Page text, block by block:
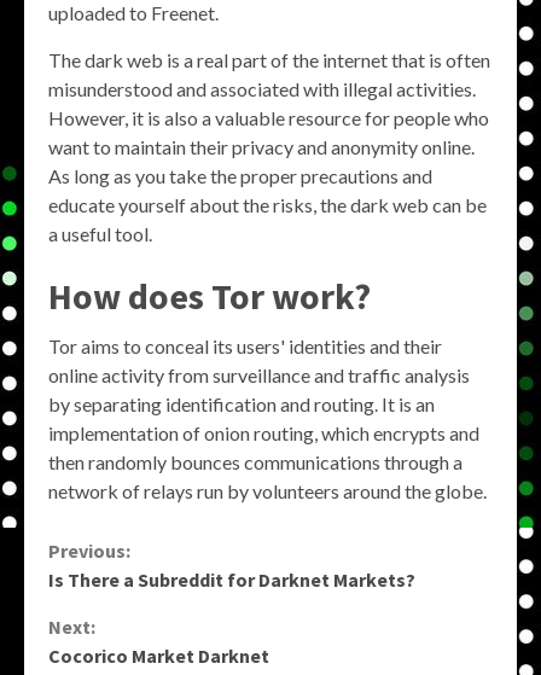
uploaded to Freenet.
The dark web is a real part of the internet that is often
misunderstood and associated with illegal activities.
However, it is also a valuable resource for people who
want to maintain their privacy and anonymity online.
As long as you take the proper precautions and
educate yourself about the risks, the dark web can be
a useful tool.
How does Tor work?
Tor aims to conceal its users' identities and their
online activity from surveillance and traffic analysis
by separating identification and routing. It is an
implementation of onion routing, which encrypts and
then randomly bounces communications through a
network of relays run by volunteers around the globe.
Continue
Previous:
Is There a Subreddit for Darknet Markets?
Next:
Cocorico Market Darknet